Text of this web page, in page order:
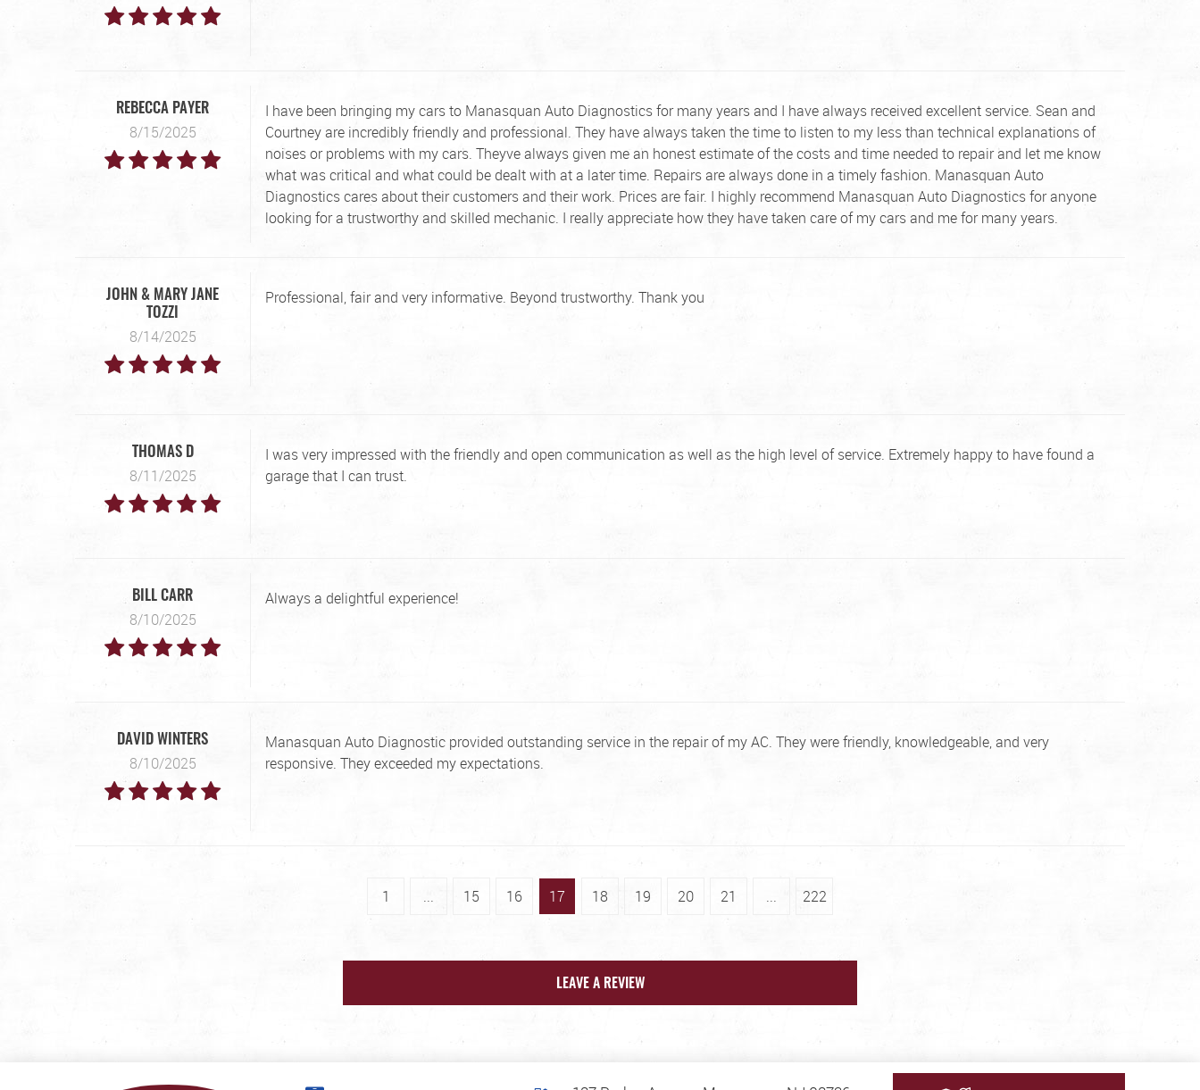
REBECCA PAYER
8/15/2025
I have been bringing my cars to Manasquan Auto Diagnostics for many years and I have always received excellent service. Sean and
Courtney are incredibly friendly and professional. They have always taken the time to listen to my less than technical explanations of
noises or problems with my cars. Theyve always given me an honest estimate of the costs and time needed to repair and let me know
what was critical and what could be dealt with at a later time. Repairs are always done in a timely fashion. Manasquan Auto
Diagnostics cares about their customers and their work. Prices are fair. I highly recommend Manasquan Auto Diagnostics for anyone
looking for a trustworthy and skilled mechanic. I really appreciate how they have taken care of my cars and me for many years.
JOHN & MARY JANE
TOZZI
8/14/2025
Professional, fair and very informative. Beyond trustworthy. Thank you
THOMAS D
8/11/2025
I was very impressed with the friendly and open communication as well as the high level of service. Extremely happy to have found a
garage that I can trust.
BILL CARR
8/10/2025
Always a delightful experience!
DAVID WINTERS
8/10/2025
Manasquan Auto Diagnostic provided outstanding service in the repair of my AC. They were friendly, knowledgeable, and very
responsive. They exceeded my expectations.
1 ... 15 16 17 18 19 20 21 ... 222
LEAVE A REVIEW